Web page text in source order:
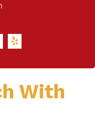
With